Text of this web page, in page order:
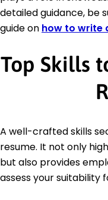
detailed guidance, be
guide on how to write
Top Skills
A well-crafted skills
resume. It not only
but also provides
assess your suitability